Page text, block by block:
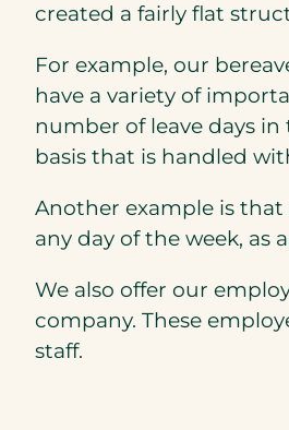
created a fairly flat
For example, our
have a variety of
number of leave days
basis that is handled
Another example is that
any day of the week, as
We also offer our
company. These
staff.